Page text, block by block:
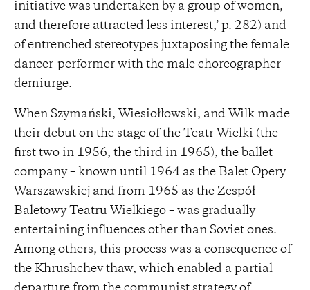
initiative was undertaken by a group of women,
and therefore attracted less interest,’ p. 282) and
of entrenched stereotypes juxtaposing the female
dancer-performer with the male choreographer-
demiurge.
When Szymański, Wiesiołłowski, and Wilk made
their debut on the stage of the Teatr Wielki (the
first two in 1956, the third in 1965), the ballet
company – known until 1964 as the Balet Opery
Warszawskiej and from 1965 as the Zespół
Baletowy Teatru Wielkiego – was gradually
entertaining influences other than Soviet ones.
Among others, this process was a consequence of
the Khrushchev thaw, which enabled a partial